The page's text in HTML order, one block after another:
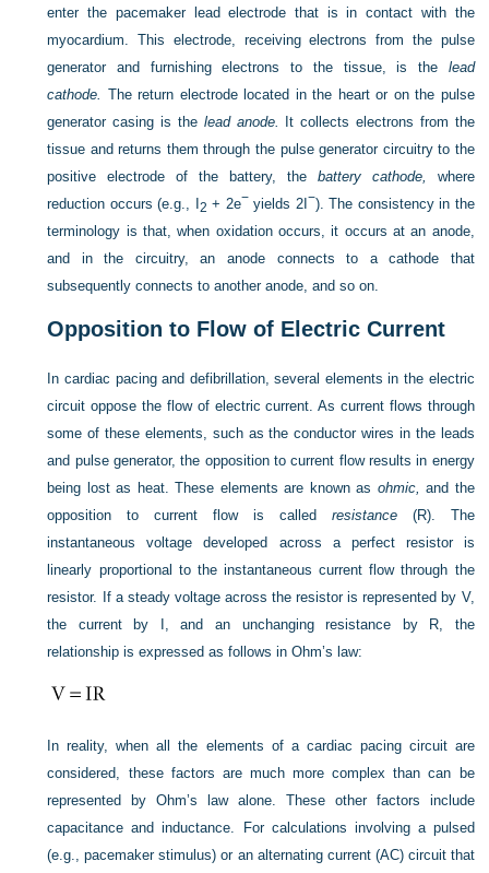
enter the pacemaker lead electrode that is in contact with the
myocardium. This electrode, receiving electrons from the pulse
generator and furnishing electrons to the tissue, is the lead
cathode. The return electrode located in the heart or on the pulse
generator casing is the lead anode.
It collects electrons from the
tissue and returns them through the pulse generator circuitry to the
positive electrode of the battery, the battery cathode,
where
reduction occurs (e.g., I 2 + 2e− yields 2I −). The consistency in the
terminology is that, when oxidation occurs, it occurs at an anode,
and in the circuitry, an anode connects to a cathode that
subsequently connects to another anode, and so on.
Opposition to Flow of Electric Current
In cardiac pacing and defibrillation, several elements in the electric
circuit oppose the flow of electric current. As current flows through
some of these elements, such as the conductor wires in the leads
and pulse generator, the opposition to current flow results in energy
being lost as heat. These elements are known as ohmic, and the
opposition to current flow is called resistance(R). The
instantaneous voltage developed across a perfect resistor is
linearly proportional to the instantaneous current flow through the
resistor. If a steady voltage across the resistor is represented by V,
the current by I, and an unchanging resistance by R, the
relationship is expressed as follows in Ohm’s law:
In reality, when all the elements of a cardiac pacing circuit are
considered, these factors are much more complex than can be
represented by Ohm’s law alone. These other factors include
capacitance and inductance. For calculations involving a pulsed
(e.g., pacemaker stimulus) or an alternating current (AC) circuit that